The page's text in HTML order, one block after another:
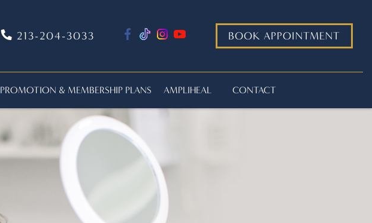
213-204-3033 BOOK APPOINTMENT
PROMOTION & MEMBERSHIP PLANS AMPLIHEAL CONTACT